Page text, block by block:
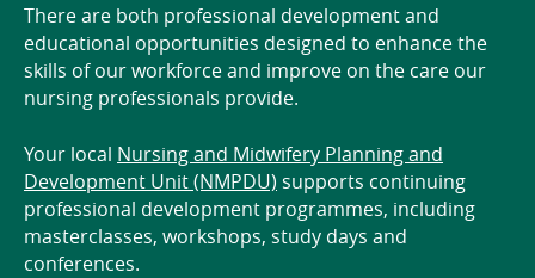
There are both professional development and
educational opportunities designed to enhance the
skills of our workforce and improve on the care our
nursing professionals provide.
Your local Nursing and Midwifery Planning and
Development Unit (NMPDU) supports continuing
professional development programmes, including
masterclasses, workshops, study days and
conferences.